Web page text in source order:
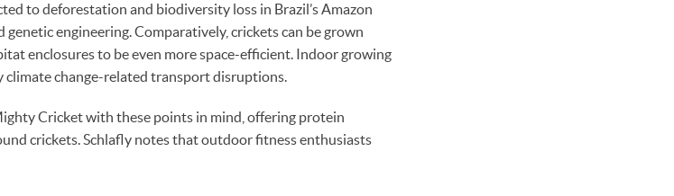
to deforestation and biodiversity loss in Brazil’s Amazon
genetic engineering. Comparatively, crickets can be grown
enclosures to be even more space-efficient. Indoor growing
climate change-related transport disruptions.
Cricket with these points in mind, offering protein
crickets. Schlafly notes that outdoor fitness enthusiasts